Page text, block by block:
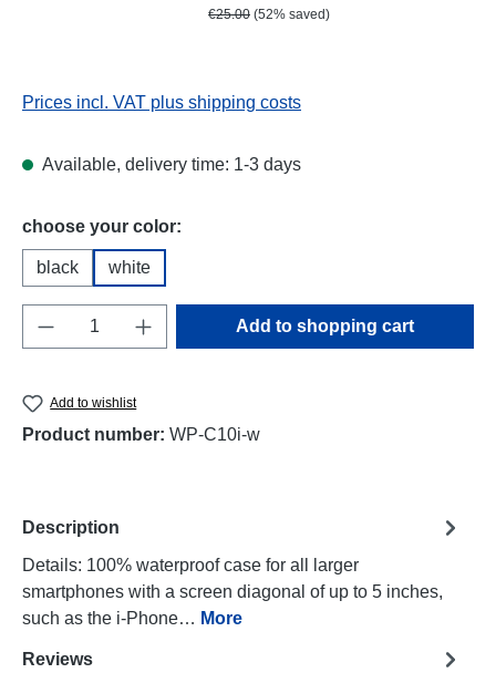
€25.00 (52% saved)
Prices incl. VAT plus shipping costs
Available, delivery time: 1-3 days
Select
choose your color:
black white
Product Quantity: Enter the desired
Add to shopping cart
Add to wishlist
Product number: WP-C10i-w
Description
Details: 100% waterproof case for all larger
smartphones with a screen diagonal of up to 5 inches,
such as the i-Phone… More
Reviews